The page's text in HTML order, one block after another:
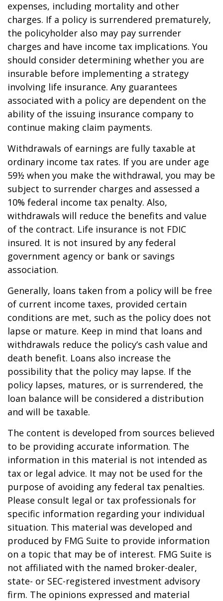
expenses, including mortality and other
charges. If a policy is surrendered prematurely,
the policyholder also may pay surrender
charges and have income tax implications. You
should consider determining whether you are
insurable before implementing a strategy
involving life insurance. Any guarantees
associated with a policy are dependent on the
ability of the issuing insurance company to
continue making claim payments.
Withdrawals of earnings are fully taxable at
ordinary income tax rates. If you are under age
59½ when you make the withdrawal, you may be
subject to surrender charges and assessed a
10% federal income tax penalty. Also,
withdrawals will reduce the benefits and value
of the contract. Life insurance is not FDIC
insured. It is not insured by any federal
government agency or bank or savings
association.
Generally, loans taken from a policy will be free
of current income taxes, provided certain
conditions are met, such as the policy does not
lapse or mature. Keep in mind that loans and
withdrawals reduce the policy’s cash value and
death benefit. Loans also increase the
possibility that the policy may lapse. If the
policy lapses, matures, or is surrendered, the
loan balance will be considered a distribution
and will be taxable.
The content is developed from sources believed
to be providing accurate information. The
information in this material is not intended as
tax or legal advice. It may not be used for the
purpose of avoiding any federal tax penalties.
Please consult legal or tax professionals for
specific information regarding your individual
situation. This material was developed and
produced by FMG Suite to provide information
on a topic that may be of interest. FMG Suite is
not affiliated with the named broker-dealer,
state- or SEC-registered investment advisory
firm. The opinions expressed and material